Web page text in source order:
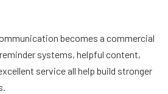
becomes a commercial
systems, helpful content,
service all help build stronger